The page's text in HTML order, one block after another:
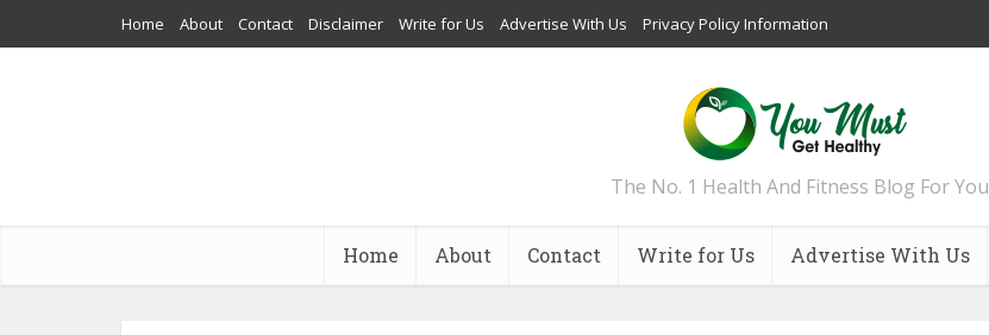
Home About Contact Disclaimer Write for Us Advertise With Us Privacy Policy Information
The No. 1 Health And Fitness Blog For You
Home About Contact Write for Us Advertise With Us